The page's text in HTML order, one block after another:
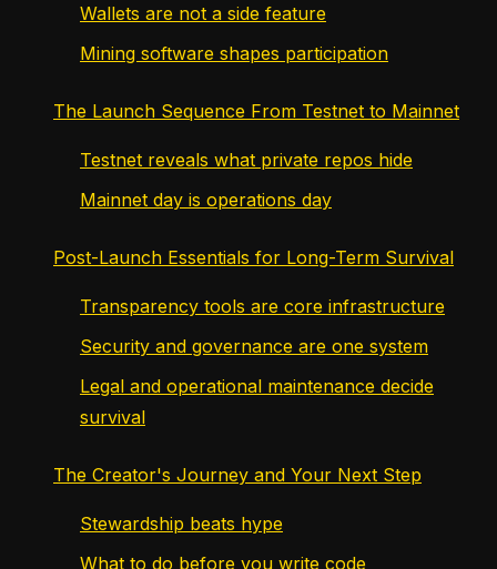
Wallets are not a side feature
Mining software shapes participation
The Launch Sequence From Testnet to Mainnet
Testnet reveals what private repos hide
Mainnet day is operations day
Post-Launch Essentials for Long-Term Survival
Transparency tools are core infrastructure
Security and governance are one system
Legal and operational maintenance decide
survival
The Creator's Journey and Your Next Step
Stewardship beats hype
What to do before you write code